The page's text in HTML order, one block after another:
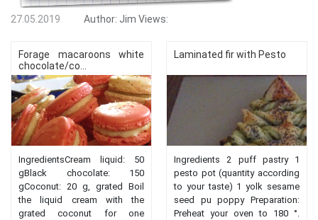
27.05.2019 Author: Jim Views:
Forage macaroons white
chocolate/co...
IngredientsCream liquid: 50
gBlack chocolate: 150
gCoconut: 20 g, grated Boil
the liquid cream with the
grated coconut for one
Laminated fir with Pesto
Ingredients 2 puff pastry 1
pesto pot (quantity according
to your taste) 1 yolk sesame
seed pu poppy Preparation:
Preheat your oven to 180 °.